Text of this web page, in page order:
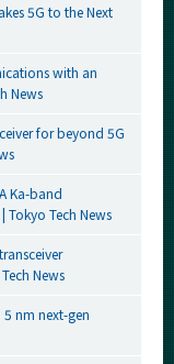
5G to the Next
with an
News
for beyond 5G
Ka-band
Tokyo Tech News
News
nm next-gen